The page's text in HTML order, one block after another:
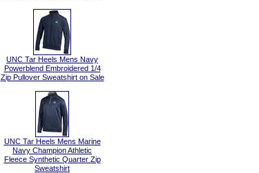
UNC Tar Heels Mens Navy
Powerblend Embroidered 1/4
Zip Pullover Sweatshirt on Sale
UNC Tar Heels Mens Marine
Navy Champion Athletic
Fleece Synthetic Quarter Zip
Sweatshirt